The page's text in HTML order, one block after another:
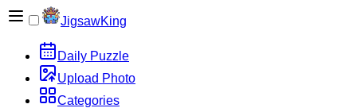
JigsawKing
Daily Puzzle
Upload Photo
Categories